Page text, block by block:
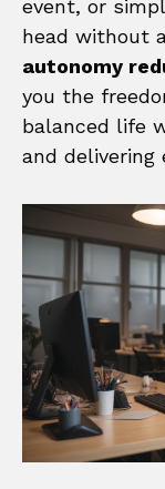
event, or
head without
autonomy
you the
balanced life
and delivering